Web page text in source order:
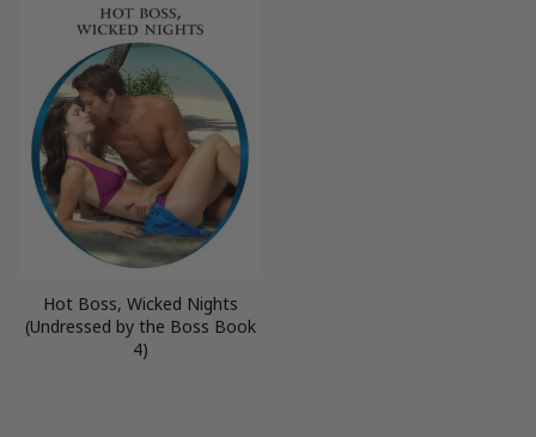
Hot Boss, Wicked Nights
(Undressed by the Boss Book
4)